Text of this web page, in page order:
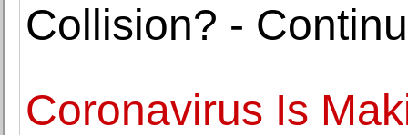
Collision? -
Coronavirus Is